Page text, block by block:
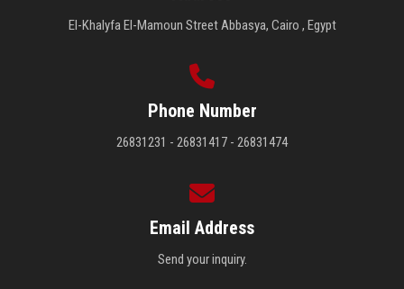
El-Khalyfa El-Mamoun Street Abbasya, Cairo , Egypt
Phone Number
26831231 - 26831417 - 26831474
Email Address
Send your inquiry.